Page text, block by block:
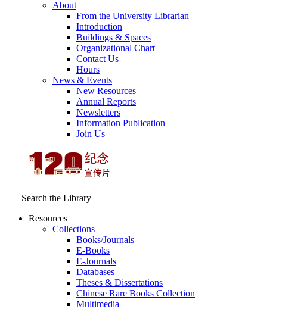
About
From the University Librarian
Introduction
Buildings & Spaces
Organizational Chart
Contact Us
Hours
News & Events
New Resources
Annual Reports
Newsletters
Information Publication
Join Us
Search the Library
Resources
Collections
Books/Journals
E-Books
E‑Journals
Databases
Theses & Dissertations
Chinese Rare Books Collection
Multimedia